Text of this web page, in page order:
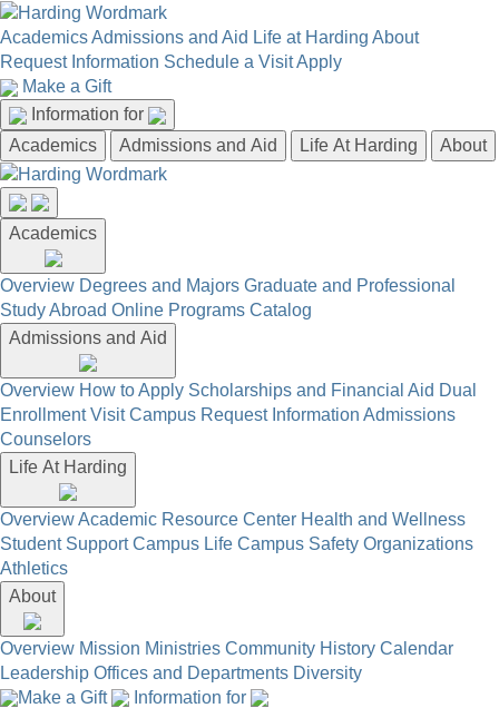
AcademicsAdmissions and Aid Life at Harding About
Request Information Schedule a VisitApply
Make a Gift
Information for
Academics
Admissions and Aid Life At Harding About
Academics
Overview Degrees and Majors Graduate and Professional
Study Abroad Online Programs Catalog
Admissions and Aid
Overview How to Apply Scholarships and Financial Aid Dual
Enrollment Visit Campus Request Information Admissions
Counselors
Life At Harding
OverviewAcademic Resource Center Health and Wellness
Student Support Campus Life Campus Safety Organizations
Athletics
About
Overview Mission Ministries Community History Calendar
Leadership Offices and Departments Diversity
Make a Gift
Information for